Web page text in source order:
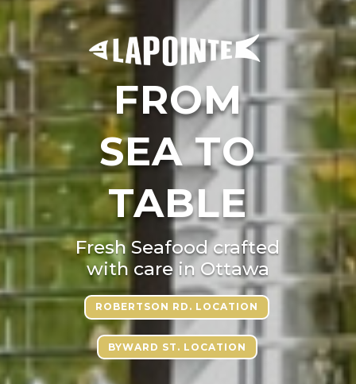
FROM
SEA TO
TABLE
Fresh Seafood crafted
with care in Ottawa
ROBERTSON RD. LOCATION
BYWARD ST. LOCATION